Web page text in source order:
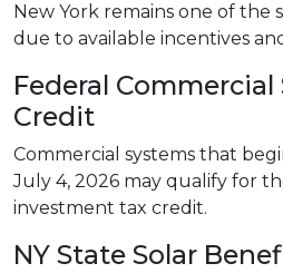
New York remains one of the
due to available incentives
Federal Commercial
Credit
Commercial systems that
July 4, 2026 may qualify for
investment tax credit.
NY State Solar